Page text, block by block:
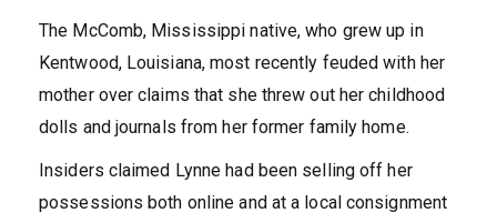
The McComb, Mississippi native, who grew up in
Kentwood, Louisiana, most recently feuded with her
mother over claims that she threw out her childhood
dolls and journals from her former family home.
Insiders claimed Lynne had been selling off her
possessions both online and at a local consignment